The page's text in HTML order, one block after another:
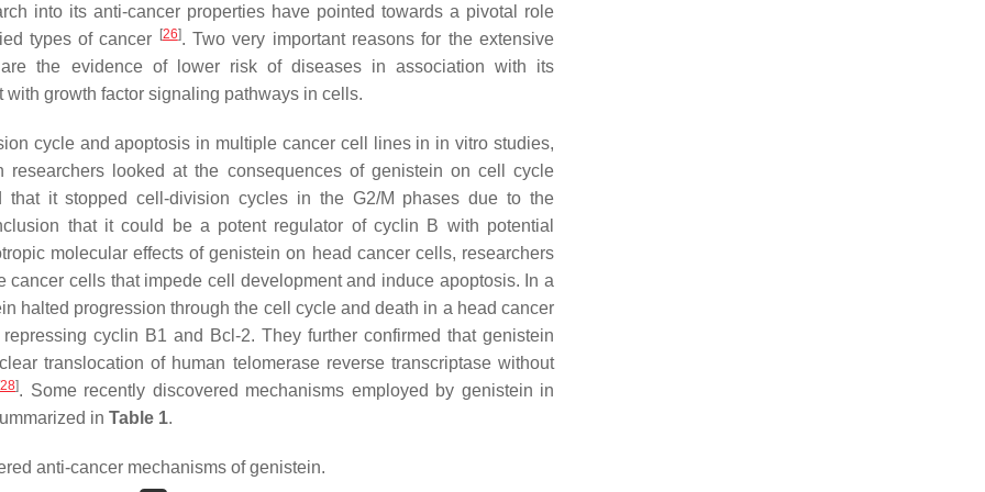
into its anti-cancer properties have pointed towards a pivotal role
types of cancer
[26]. Two very important reasons for the extensive
the evidence of lower risk of diseases in association with its
growth factor signaling pathways in cells.
cycle and apoptosis in multiple cancer cell lines in in vitro studies,
researchers looked at the consequences of genistein on cell cycle
it stopped cell-division cycles in the G2/M phases due to the
that it could be a potent regulator of cyclin B with potential
molecular effects of genistein on head cancer cells, researchers
cells that impede cell development and induce apoptosis. In a
halted progression through the cell cycle and death in a head cancer
cyclin B1 and Bcl-2. They further confirmed that genistein
translocation of human telomerase reverse transcriptase without
28]. Some recently discovered mechanisms employed by genistein in
in Table 1.
anti-cancer mechanisms of genistein.